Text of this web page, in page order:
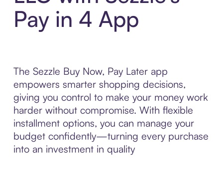
Pay in 4 App
The Sezzle Buy Now, Pay Later app
empowers smarter shopping decisions,
giving you control to make your money work
harder without compromise. With flexible
installment options, you can manage your
budget confidently—turning every purchase
into an investment in quality